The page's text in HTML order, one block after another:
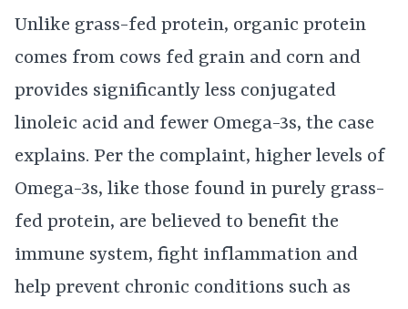
Unlike grass-fed protein, organic protein
comes from cows fed grain and corn and
provides significantly less conjugated
linoleic acid and fewer Omega-3s, the case
explains. Per the complaint, higher levels of
Omega-3s, like those found in purely grass-
fed protein, are believed to benefit the
immune system, fight inflammation and
help prevent chronic conditions such as